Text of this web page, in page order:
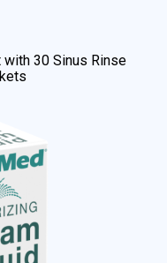
30 Sinus Rinse